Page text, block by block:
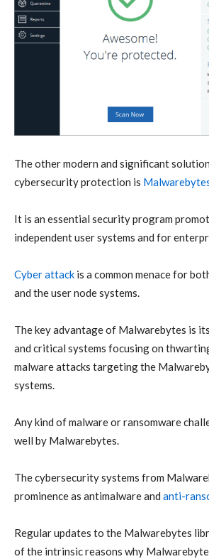
The other modern and significant
cybersecurity protection is
It is an essential security program
independent user systems and for
Cyber attack is a common menace for
and the user node systems.
The key advantage of Malwarebytes is
and critical systems focusing on
malware attacks targeting the
systems.
Any kind of malware or ransomware
well by Malwarebytes.
The cybersecurity systems from
prominence as antimalware and anti-
Regular updates to the Malwarebytes
of the intrinsic reasons why